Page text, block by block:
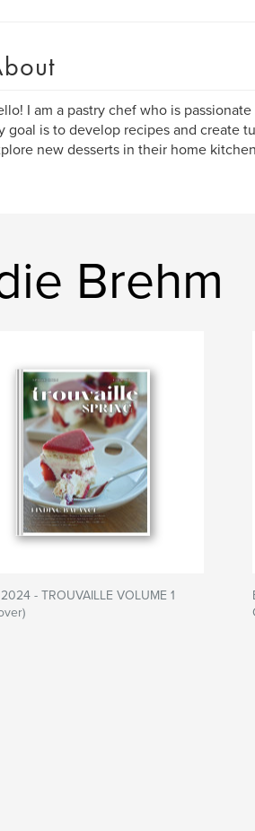
I am a pastry chef who is
goal is to develop recipes and create
new desserts in their home
Brehm
- TROUVAILLE VOLUME 1